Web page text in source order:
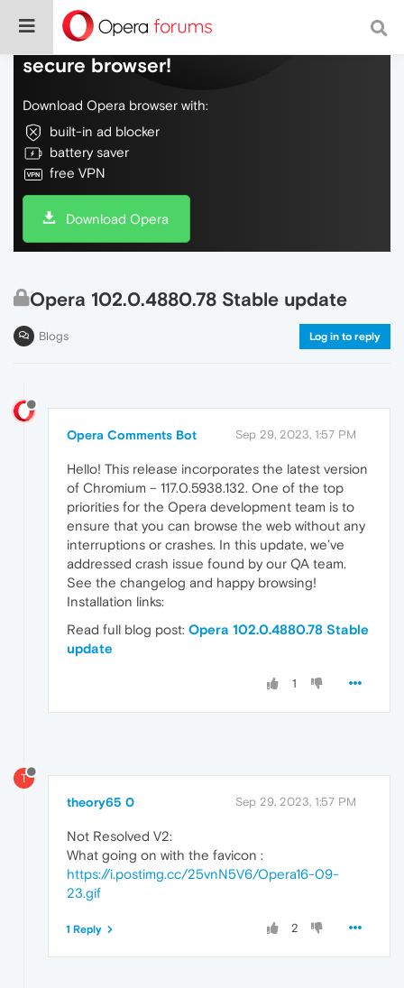
Do more on the web, with a fast and
secure browser!
Download Opera browser with:
built-in ad blocker
battery saver
free VPN
Download Opera
Opera 102.0.4880.78 Stable update
Blogs Log in to reply
Opera Comments Bot Sep 29, 2023, 1:57 PM
Hello! This release incorporates the latest version
of Chromium – 117.0.5938.132. One of the top
priorities for the Opera development team is to
ensure that you can browse the web without any
interruptions or crashes. In this update, we’ve
addressed crash issue found by our QA team.
See the changelog and happy browsing!
Installation links:
Read full blog post: Opera 102.0.4880.78 Stable
update
1
T
theory65 0 Sep 29, 2023, 1:57 PM
Not Resolved V2:
What going on with the favicon :
https://i.postimg.cc/25vnN5V6/Opera16-09-
23.gif
2
1 Reply